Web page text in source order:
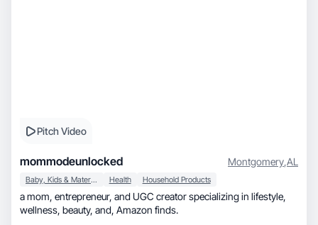
Pitch Video
mommodeunlocked Montgomery,AL
Baby, Kids & Maternity Health Household Products
a mom, entrepreneur, and UGC creator specializing in lifestyle,
wellness, beauty, and, Amazon finds.